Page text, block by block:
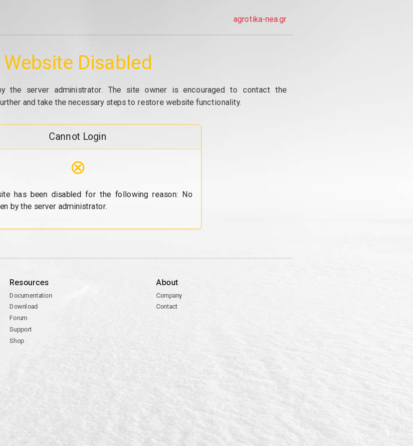
agrotika-nea.gr
Website Disabled
the server administrator. The site owner is encouraged to contact the
and take the necessary steps to restore website functionality.
Cannot Login
⊗
has been disabled for the following reason: No
by the server administrator.
Resources
Documentation
Download
Forum
Support
Shop
About
Company
Contact